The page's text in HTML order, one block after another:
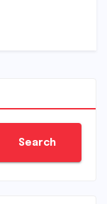
Search